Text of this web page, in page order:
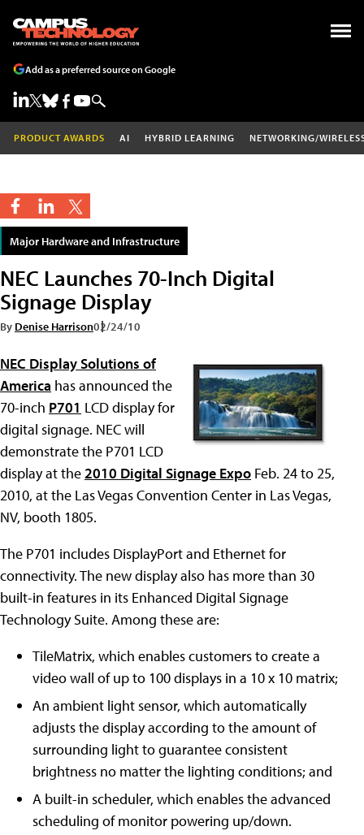
Add as a preferred source on Google
PRODUCT AWARDS AI HYBRID LEARNING NETWORKING/
Major Hardware and Infrastructure
NEC Launches 70-Inch Digital
Signage Display
By Denise Harrison02/24/10
NEC Display Solutions of
America has announced the
70-inch P701 LCD display for
digital signage. NEC will
demonstrate the P701 LCD
display at the2010 Digital Signage Expo Feb. 24 to 25,
2010, at the Las Vegas Convention Center in Las Vegas,
NV, booth 1805.
The P701 includes DisplayPort and Ethernet for
connectivity. The new display also has more than 30
built-in features in its Enhanced Digital Signage
Technology Suite. Among these are:
TileMatrix, which enables customers to create a
video wall of up to 100 displays in a 10 x 10 matrix;
An ambient light sensor, which automatically
adjusts the display according to the amount of
surrounding light to guarantee consistent
brightness no matter the lighting conditions; and
A built-in scheduler, which enables the advanced
scheduling of monitor powering up/down.